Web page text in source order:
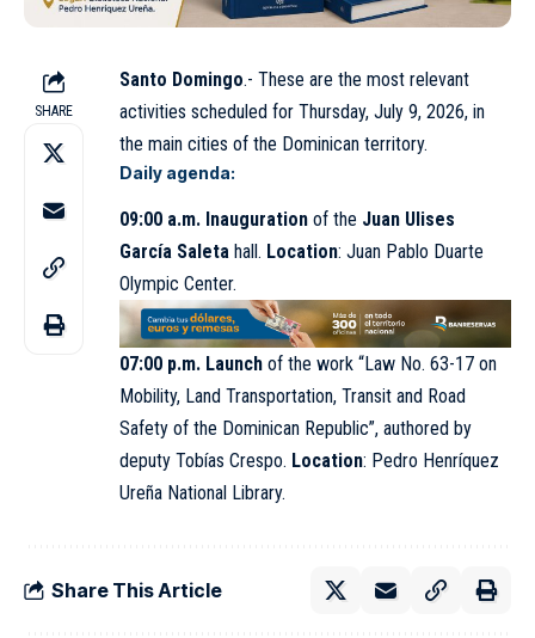
SHARE
Santo Domingo.- These are the most relevant
activities scheduled for Thursday, July 9, 2026, in
the main cities of the Dominican territory.
Daily agenda:
09:00 a.m. Inauguration of the Juan Ulises
García Saleta hall. Location: Juan Pablo Duarte
Olympic Center.
07:00 p.m. Launch of the work “Law No. 63-17 on
Mobility, Land Transportation, Transit and Road
Safety of the Dominican Republic”, authored by
deputy Tobías Crespo. Location: Pedro Henríquez
Ureña National Library.
Share This Article